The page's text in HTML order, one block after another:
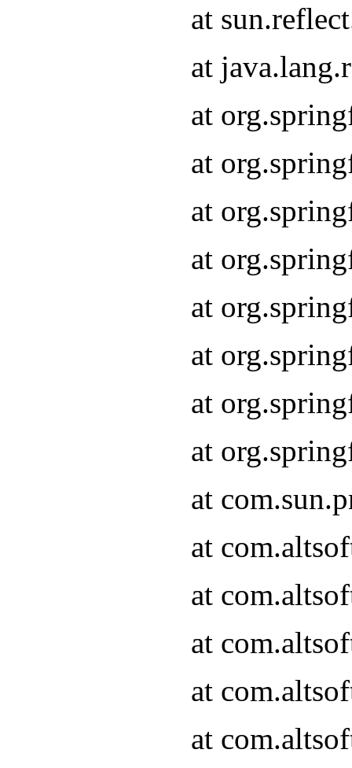
at
at
at
at
at
at
at
at
at
at
at
at
at
at
at
at